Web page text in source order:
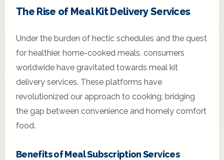
The Rise of Meal Kit Delivery Services
Under the burden of hectic schedules and the quest
for healthier, home-cooked meals, consumers
worldwide have gravitated towards meal kit
delivery services. These platforms have
revolutionized our approach to cooking, bridging
the gap between convenience and homely comfort
food.
Benefits of Meal Subscription Services